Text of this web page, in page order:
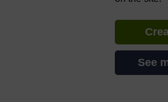
See